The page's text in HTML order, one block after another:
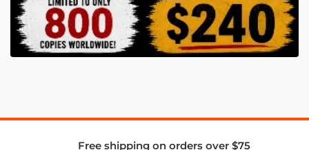
Free shipping on orders over $75